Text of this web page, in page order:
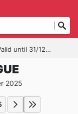
until 31/12/2025
2025